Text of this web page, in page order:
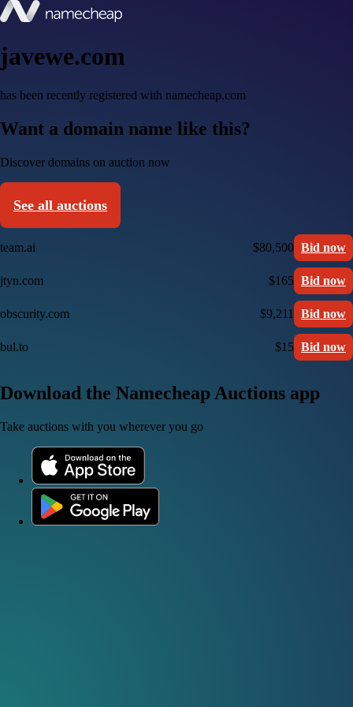
javewe.com
has been recently registered with namecheap.com
Want a domain name like this?
Discover domains on auction now
See all auctions
team.ai $80,500 Bid now
jtyn.com $165 Bid now
obscurity.com $9,211 Bid now
bul.to $15 Bid now
Download the Namecheap Auctions app
Take auctions with you wherever you go